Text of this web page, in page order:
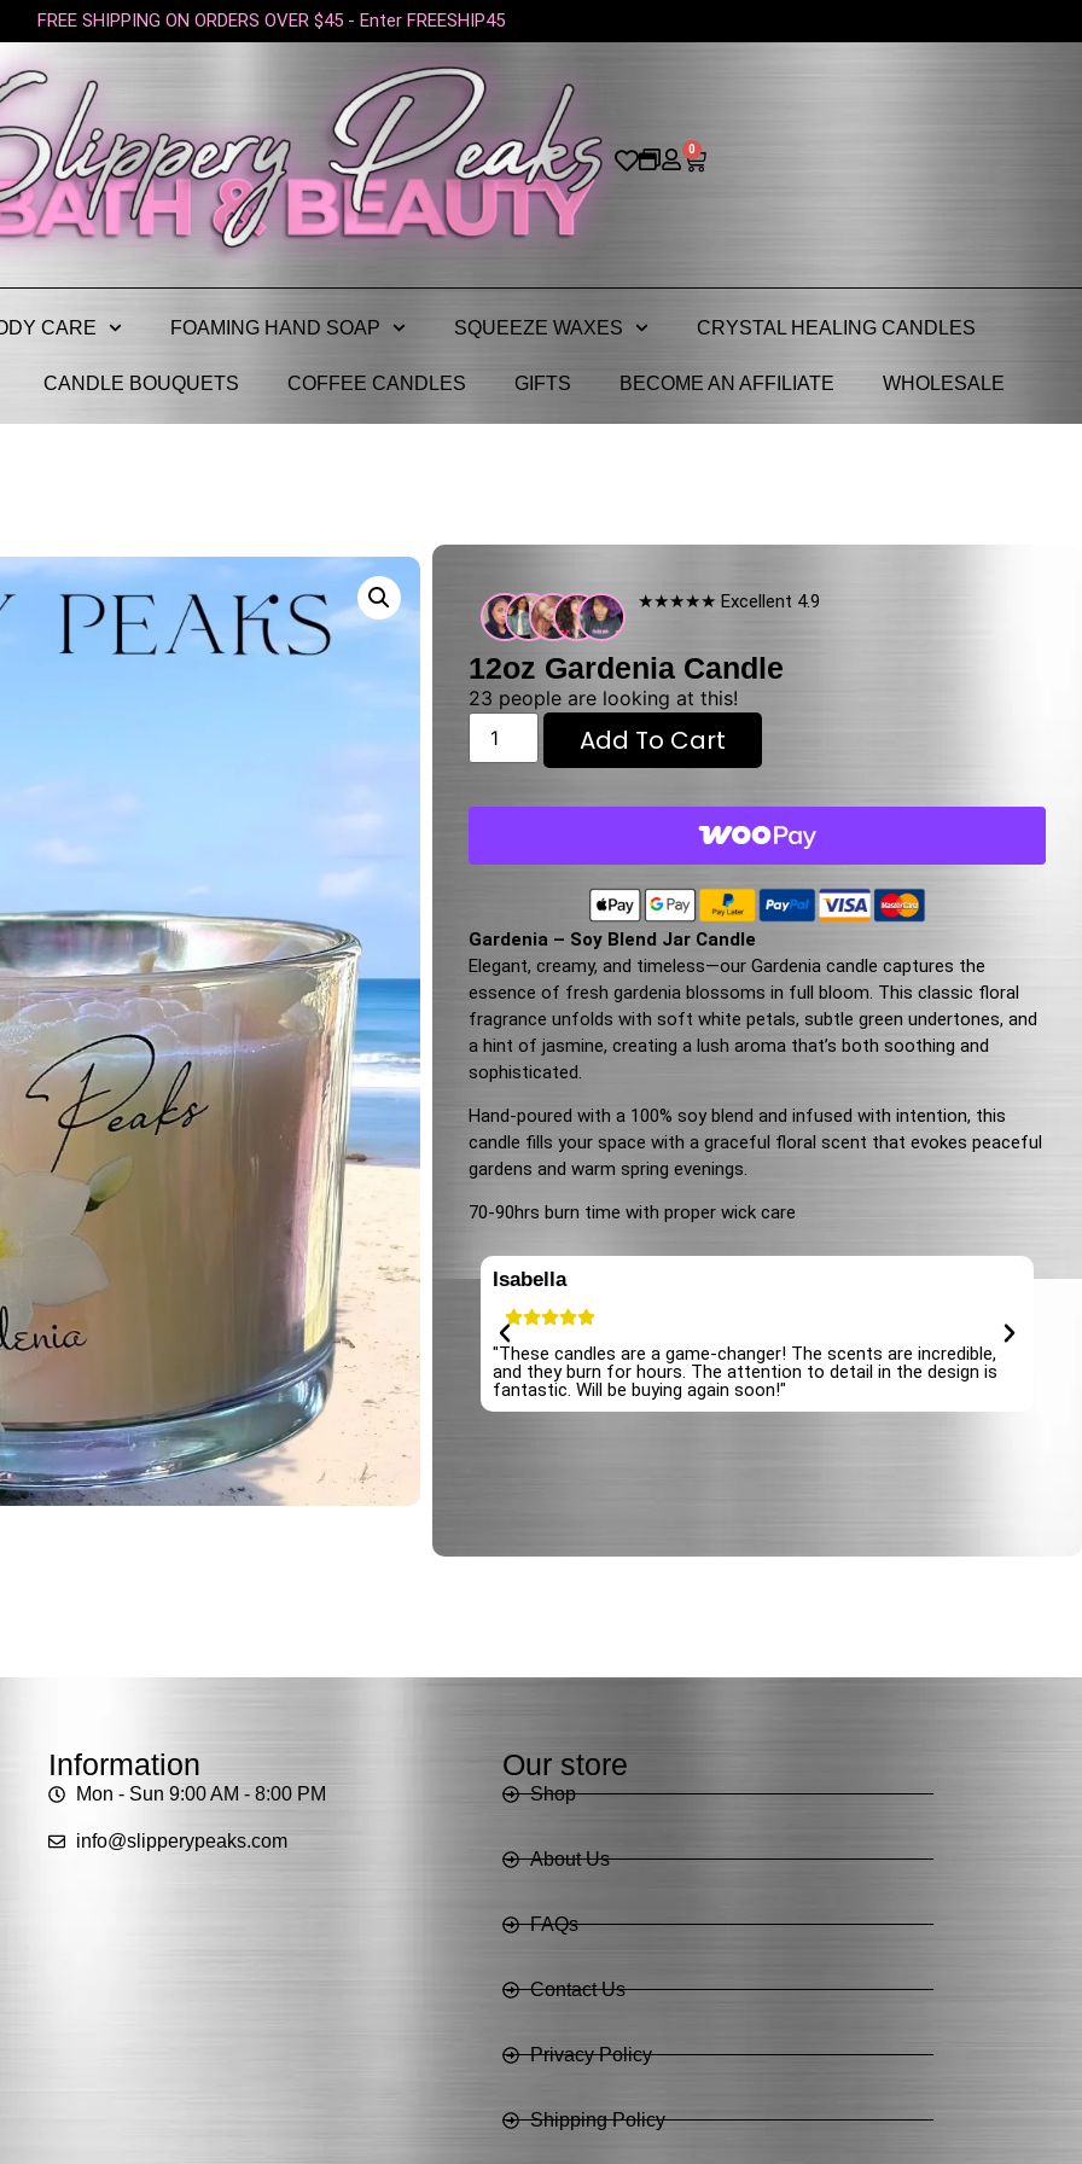
FREE SHIPPING ON ORDERS OVER $45 - Enter FREESHIP45
0
CARE FOAMING HAND SOAP SQUEEZE WAXES CRYSTAL HEALING CANDLES
CANDLE BOUQUETS COFFEE CANDLES GIFTS BECOME AN AFFILIATE WHOLESALE
★★★★★ Excellent 4.9
12oz Gardenia Candle
23 people are looking at this!
Add To Cart
Gardenia – Soy Blend Jar Candle
Elegant, creamy, and timeless—our Gardenia candle captures the
essence of fresh gardenia blossoms in full bloom. This classic floral
fragrance unfolds with soft white petals, subtle green undertones, and
a hint of jasmine, creating a lush aroma that’s both soothing and
sophisticated.
Hand-poured with a 100% soy blend and infused with intention, this
candle fills your space with a graceful floral scent that evokes peaceful
gardens and warm spring evenings.
70-90hrs burn time with proper wick care
candles! The scent is long-lasting and fills the room
The quality is top-notch, and the packaging is so cute.
be coming back for more!"
Isabella
"These candles are a game-changer! The scents are incredible,
and they burn for hours. The attention to detail in the design is
fantastic. Will be buying again soon!"
Information
Mon - Sun 9:00 AM - 8:00 PM
info@slipperypeaks.com
Our store
Shop
About Us
FAQs
Contact Us
Privacy Policy
Shipping Policy